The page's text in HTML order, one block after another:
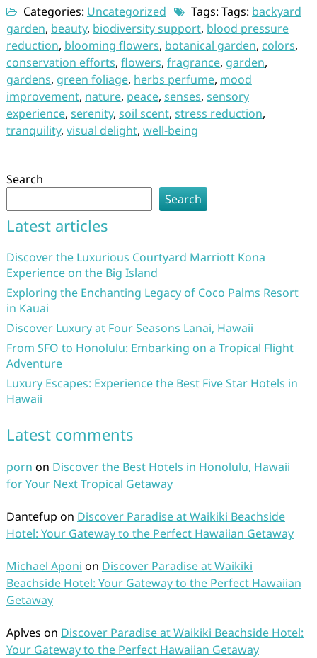
Categories: Uncategorized Tags: Tags: backyard
garden, beauty, biodiversity support, blood pressure
reduction, blooming flowers, botanical garden, colors,
conservation efforts, flowers, fragrance, garden,
gardens, green foliage, herbs perfume, mood
improvement, nature, peace, senses, sensory
experience, serenity, soil scent, stress reduction,
tranquility, visual delight, well-being
Search
Search
Latest articles
Discover the Luxurious Courtyard Marriott Kona
Experience on the Big Island
Exploring the Enchanting Legacy of Coco Palms Resort
in Kauai
Discover Luxury at Four Seasons Lanai, Hawaii
From SFO to Honolulu: Embarking on a Tropical Flight
Adventure
Luxury Escapes: Experience the Best Five Star Hotels in
Hawaii
Latest comments
porn on Discover the Best Hotels in Honolulu, Hawaii
for Your Next Tropical Getaway
Dantefup on Discover Paradise at Waikiki Beachside
Hotel: Your Gateway to the Perfect Hawaiian Getaway
Michael Aponi on Discover Paradise at Waikiki
Beachside Hotel: Your Gateway to the Perfect Hawaiian
Getaway
Aplves on Discover Paradise at Waikiki Beachside Hotel:
Your Gateway to the Perfect Hawaiian Getaway